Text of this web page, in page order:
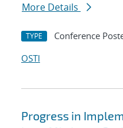
More Details
TYPE Conference
OSTI
Progress in